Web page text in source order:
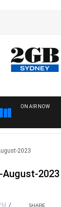
ON AIR NOW
2023
August-2023
/
SHARE